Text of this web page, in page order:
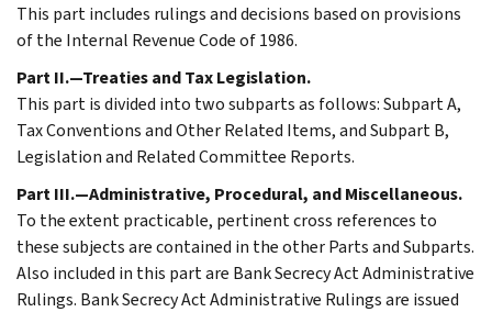
This part includes rulings and decisions based on provisions
of the Internal Revenue Code of 1986.
Part II.—Treaties and Tax Legislation.
This part is divided into two subparts as follows: Subpart A,
Tax Conventions and Other Related Items, and Subpart B,
Legislation and Related Committee Reports.
Part III.—Administrative, Procedural, and Miscellaneous.
To the extent practicable, pertinent cross references to
these subjects are contained in the other Parts and Subparts.
Also included in this part are Bank Secrecy Act Administrative
Rulings. Bank Secrecy Act Administrative Rulings are issued